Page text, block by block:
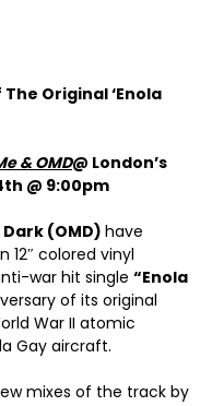
Original ‘Enola
& OMD@ London’s
@ 9:00pm
(OMD) have
colored vinyl
war hit single “Enola
of its original
War II atomic
Gay aircraft.
mixes of the track by